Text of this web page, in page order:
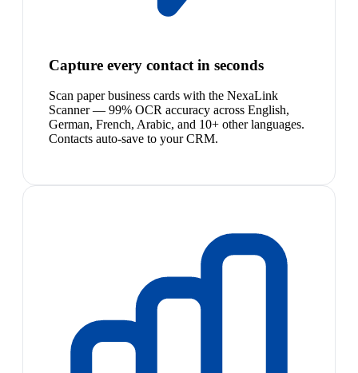
Capture every contact in seconds
Scan paper business cards with the NexaLink
Scanner — 99% OCR accuracy across English,
German, French, Arabic, and 10+ other languages.
Contacts auto-save to your CRM.